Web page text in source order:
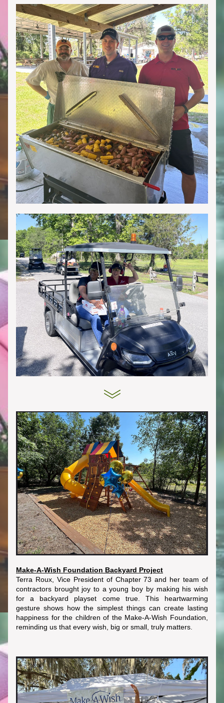
Make-A-Wish Foundation Backyard Project
Terra Roux, Vice President of Chapter 73 and her team of
contractors brought joy to a young boy by making his wish
for a backyard playset come true. This heartwarming
gesture shows how the simplest things can create lasting
happiness for the children of the Make-A-Wish Foundation,
reminding us that every wish, big or small, truly matters.